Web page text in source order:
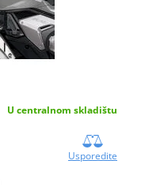
U centralnom skladištu
Usporedite